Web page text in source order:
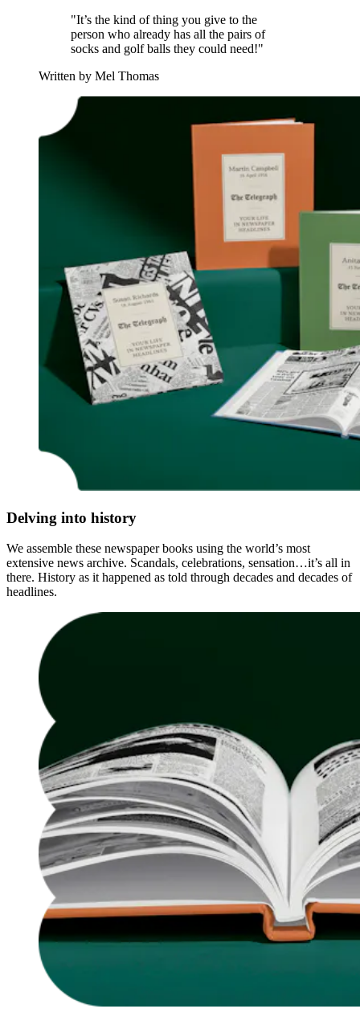
"It’s the kind of thing you give to the
person who already has all the pairs of
socks and golf balls they could need!"
Written by Mel Thomas
Delving into history
We assemble these newspaper books using the world’s most
extensive news archive. Scandals, celebrations, sensation…it’s all in
there. History as it happened as told through decades and decades of
headlines.